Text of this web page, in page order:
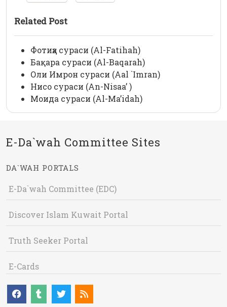
Related Post
Фотиҳа сураси (Al-Fatihah)
Бақара сураси (Al-Baqarah)
Оли Имрон сураси (Aal `Imran)
Нисо сураси (An-Nisaa’ )
Моида сураси (Al-Ma’idah)
E-Da`wah Committee Sites
DA`WAH PORTALS
E-Da`wah Committee (EDC)
Discover Islam Kuwait Portal
Truth Seeker Portal
E-Cards